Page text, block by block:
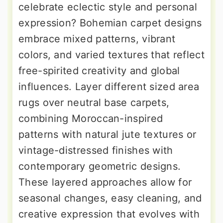
celebrate eclectic style and personal
expression? Bohemian carpet designs
embrace mixed patterns, vibrant
colors, and varied textures that reflect
free-spirited creativity and global
influences. Layer different sized area
rugs over neutral base carpets,
combining Moroccan-inspired
patterns with natural jute textures or
vintage-distressed finishes with
contemporary geometric designs.
These layered approaches allow for
seasonal changes, easy cleaning, and
creative expression that evolves with